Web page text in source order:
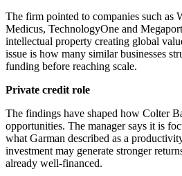
The firm pointed to companies such as
Medicus, TechnologyOne and
intellectual property creating global
issue is how many similar businesses
funding before reaching scale.
Private credit role
The findings have shaped how Colter
opportunities. The manager says it is
what Garman described as a
investment may generate stronger
already well-financed.